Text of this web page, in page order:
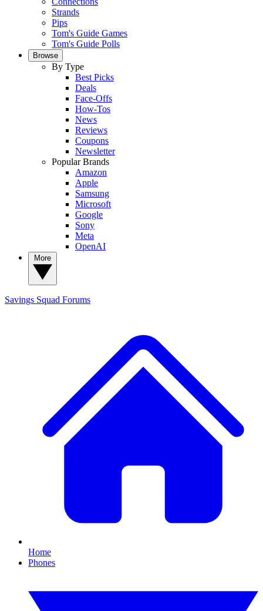
Strands
Pips
Tom's Guide Games
Tom's Guide Polls
Browse
By Type
Best Picks
Deals
Face-Offs
How-Tos
News
Reviews
Coupons
Newsletter
Popular Brands
Amazon
Apple
Samsung
Microsoft
Google
Sony
Meta
OpenAI
Savings Squad Forums
Home
Phones